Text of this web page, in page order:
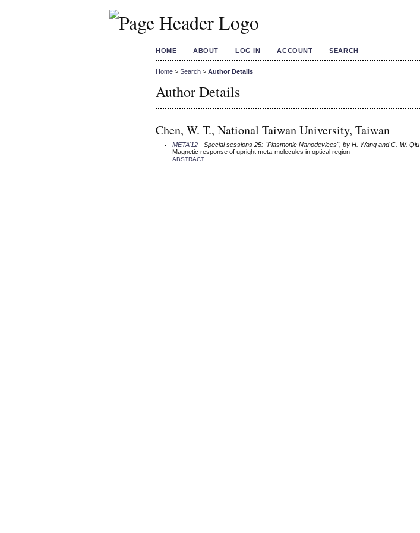
HOME ABOUT LOG IN ACCOUNT SEARCH
Home > Search > Author Details
Author Details
Chen, W. T., National Taiwan University, Taiwan
META'12 - Special sessions 25: "Plasmonic Nanodevices", by H. Wang and C.-W. Qiu
Magnetic response of upright meta-molecules in optical region
ABSTRACT